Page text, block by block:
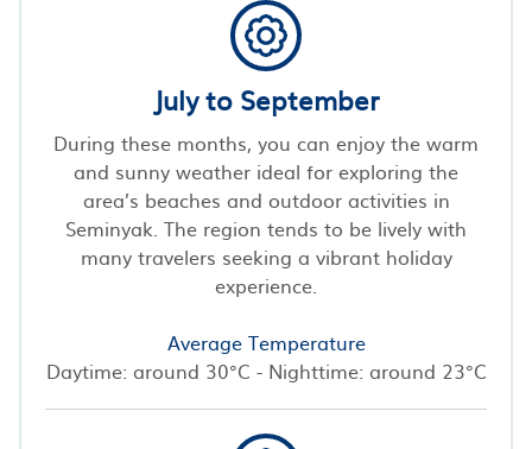
July to September
During these months, you can enjoy the warm
and sunny weather ideal for exploring the
area’s beaches and outdoor activities in
Seminyak. The region tends to be lively with
many travelers seeking a vibrant holiday
experience.
Average Temperature
Daytime: around 30°C - Nighttime: around 23°C